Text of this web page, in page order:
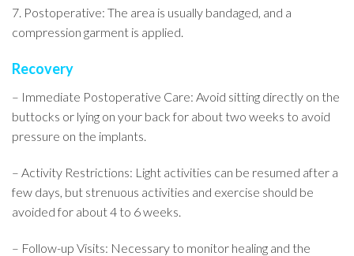
7. Postoperative: The area is usually bandaged, and a
compression garment is applied.
Recovery
– Immediate Postoperative Care: Avoid sitting directly on the
buttocks or lying on your back for about two weeks to avoid
pressure on the implants.
– Activity Restrictions: Light activities can be resumed after a
few days, but strenuous activities and exercise should be
avoided for about 4 to 6 weeks.
– Follow-up Visits: Necessary to monitor healing and the